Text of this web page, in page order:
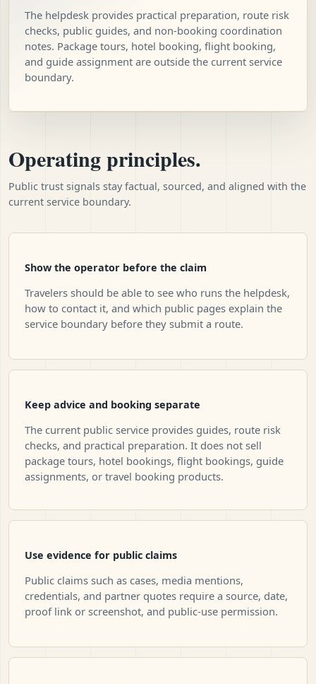
The helpdesk provides practical preparation, route risk
checks, public guides, and non-booking coordination
notes. Package tours, hotel booking, flight booking,
and guide assignment are outside the current service
boundary.
Operating principles.
Public trust signals stay factual, sourced, and aligned with the
current service boundary.
Show the operator before the claim
Travelers should be able to see who runs the helpdesk,
how to contact it, and which public pages explain the
service boundary before they submit a route.
Keep advice and booking separate
The current public service provides guides, route risk
checks, and practical preparation. It does not sell
package tours, hotel bookings, flight bookings, guide
assignments, or travel booking products.
Use evidence for public claims
Public claims such as cases, media mentions,
credentials, and partner quotes require a source, date,
proof link or screenshot, and public-use permission.